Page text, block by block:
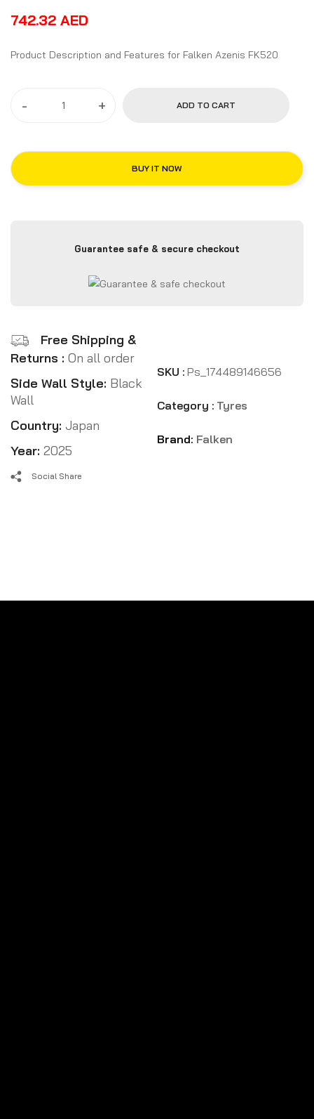
742.32 AED
Product Description and Features for Falken Azenis FK520
- + ADD TO CART
BUY IT NOW
Guarantee safe & secure checkout
Free Shipping &
Returns : On all order
Side Wall Style: Black
Wall
Country: Japan
Year: 2025
SKU : Ps_174489146656
Category : Tyres
Brand: Falken
Social Share